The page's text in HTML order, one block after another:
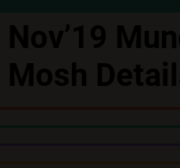
Nov’19
Mosh